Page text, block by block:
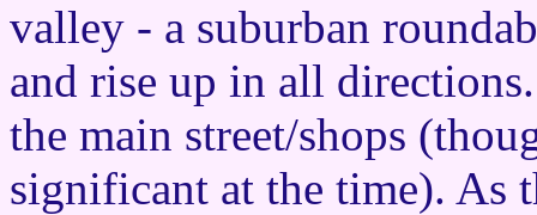
valley - a suburban
and rise up in all
the main street/shops
significant at the time). As